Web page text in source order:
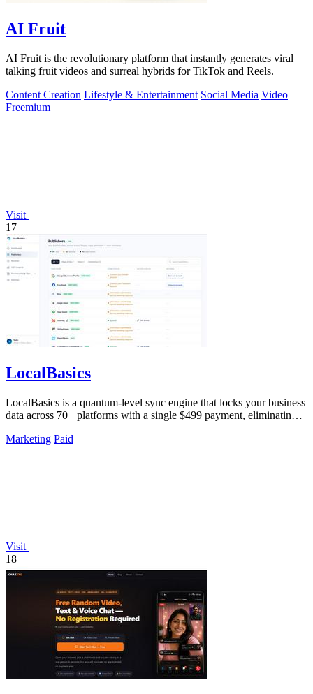
AI Fruit
AI Fruit is the revolutionary platform that instantly generates viral
talking fruit videos and surreal hybrids for TikTok and Reels.
Content Creation Lifestyle & Entertainment Social Media Video
Freemium
Visit
17
LocalBasics
LocalBasics is a quantum-level sync engine that locks your business
data across 70+ platforms with a single $499 payment, eliminating
Marketing Paid
Visit
18